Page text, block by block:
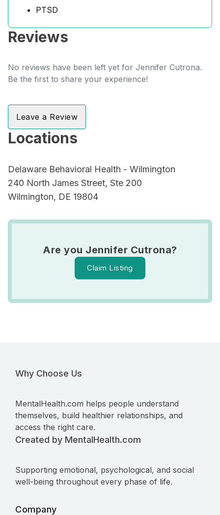
PTSD
Reviews
No reviews have been left yet for Jennifer Cutrona.
Be the first to share your experience!
Leave a Review
Locations
Delaware Behavioral Health - Wilmington
240 North James Street, Ste 200
Wilmington, DE 19804
Are you Jennifer Cutrona?
Claim Listing
Why Choose Us
MentalHealth.com helps people understand
themselves, build healthier relationships, and
access the right care.
Created by MentalHealth.com
Supporting emotional, psychological, and social
well-being throughout every phase of life.
Company